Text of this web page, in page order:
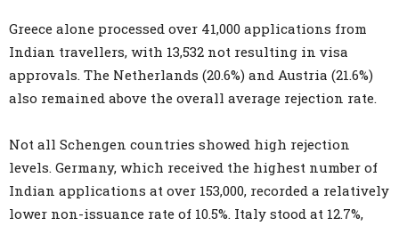
Greece alone processed over 41,000 applications from
Indian travellers, with 13,532 not resulting in visa
approvals. The Netherlands (20.6%) and Austria (21.6%)
also remained above the overall average rejection rate.
Not all Schengen countries showed high rejection
levels. Germany, which received the highest number of
Indian applications at over 153,000, recorded a relatively
lower non-issuance rate of 10.5%. Italy stood at 12.7%,